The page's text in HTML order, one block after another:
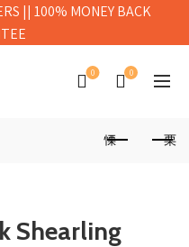
0 0
Shearling
|| 100% MONEY BACK